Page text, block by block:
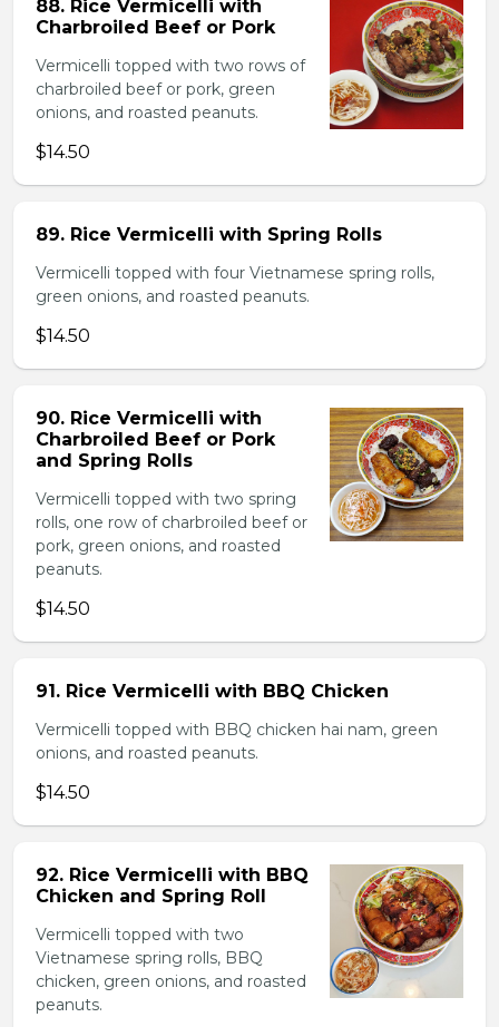
88. Rice Vermicelli with
Charbroiled Beef or Pork
Vermicelli topped with two rows of
charbroiled beef or pork, green
onions, and roasted peanuts.
$14.50
89. Rice Vermicelli with Spring Rolls
Vermicelli topped with four Vietnamese spring rolls,
green onions, and roasted peanuts.
$14.50
90. Rice Vermicelli with
Charbroiled Beef or Pork
and Spring Rolls
Vermicelli topped with two spring
rolls, one row of charbroiled beef or
pork, green onions, and roasted
peanuts.
$14.50
91. Rice Vermicelli with BBQ Chicken
Vermicelli topped with BBQ chicken hai nam, green
onions, and roasted peanuts.
$14.50
92. Rice Vermicelli with BBQ
Chicken and Spring Roll
Vermicelli topped with two
Vietnamese spring rolls, BBQ
chicken, green onions, and roasted
peanuts.